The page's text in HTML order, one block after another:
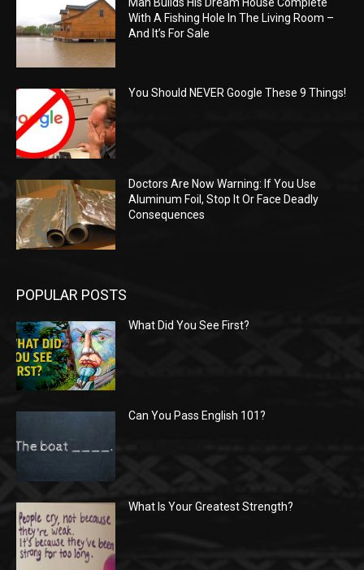
With A Fishing Hole In The Living Room –
And It’s For Sale
You Should NEVER Google These 9 Things!
Doctors Are Now Warning: If You Use
Aluminum Foil, Stop It Or Face Deadly
Consequences
POPULAR POSTS
What Did You See First?
Can You Pass English 101?
What Is Your Greatest Strength?